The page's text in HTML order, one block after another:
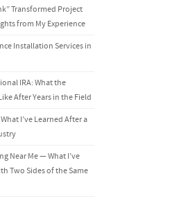
Transformed Project
from My Experience
Installation Services in
IRA: What the
After Years in the Field
I’ve Learned After a
Near Me — What I’ve
Two Sides of the Same